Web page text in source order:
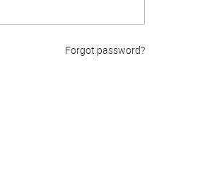
Forgot password?